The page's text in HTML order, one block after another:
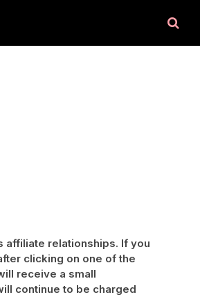
affiliate relationships. If you
clicking on one of the
receive a small
continue to be charged